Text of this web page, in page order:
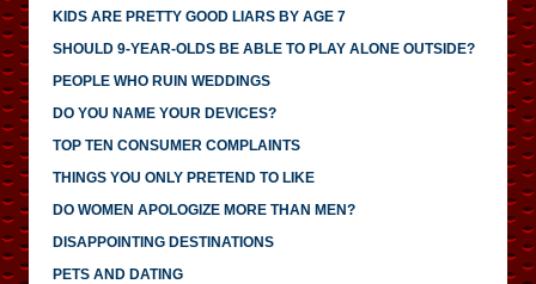
KIDS ARE PRETTY GOOD LIARS BY AGE 7
SHOULD 9-YEAR-OLDS BE ABLE TO PLAY ALONE OUTSIDE?
PEOPLE WHO RUIN WEDDINGS
DO YOU NAME YOUR DEVICES?
TOP TEN CONSUMER COMPLAINTS
THINGS YOU ONLY PRETEND TO LIKE
DO WOMEN APOLOGIZE MORE THAN MEN?
DISAPPOINTING DESTINATIONS
PETS AND DATING